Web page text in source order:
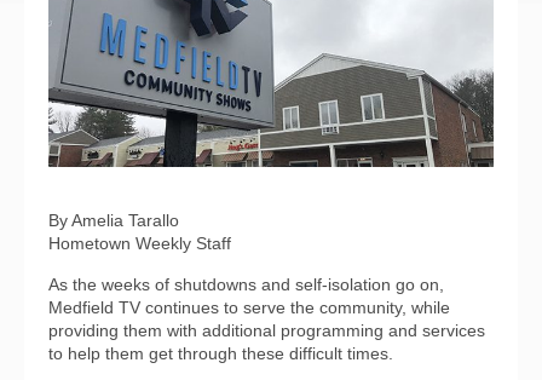
By Amelia Tarallo
Hometown Weekly Staff
As the weeks of shutdowns and self-isolation go on,
Medfield TV continues to serve the community, while
providing them with additional programming and services
to help them get through these difficult times.